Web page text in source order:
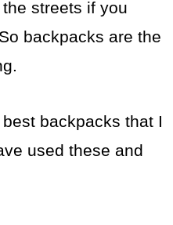
streets if you
backpacks are the
backpacks that I
used these and